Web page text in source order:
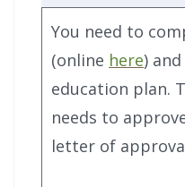
You need to
(online here)
education plan.
needs to
letter of